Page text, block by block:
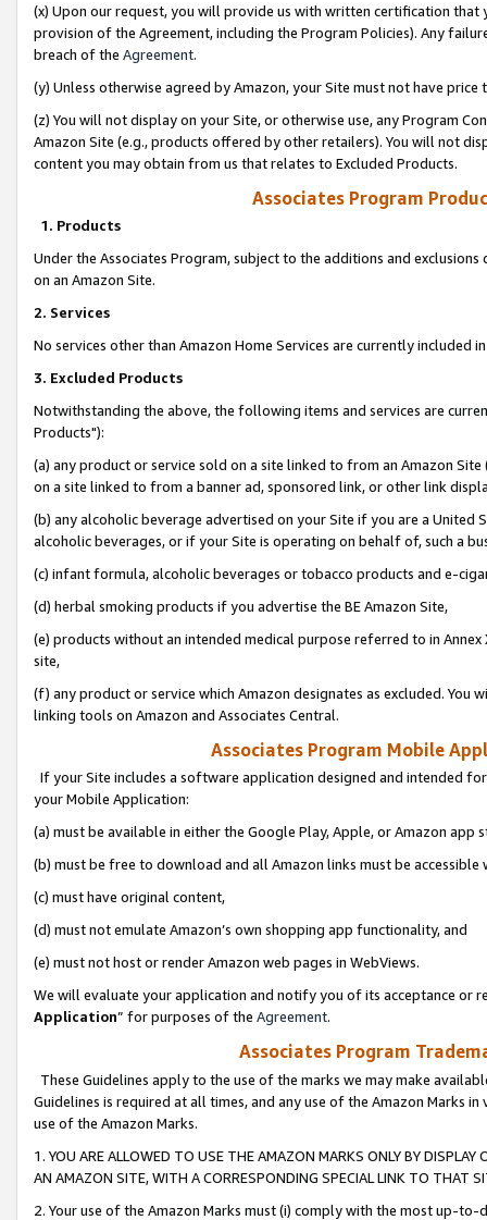
(x) Upon our request, you will provide us with written certification
provision of the Agreement, including the Program Policies). Any
breach of the Agreement.
(y) Unless otherwise agreed by Amazon, your Site must not have
(z) You will not display on your Site, or otherwise use, any Program
Amazon Site (e.g., products offered by other retailers). You will not
content you may obtain from us that relates to Excluded Products.
Associates Program
1. Products
Under the Associates Program, subject to the additions and
on an Amazon Site.
2. Services
No services other than Amazon Home Services are currently included
3. Excluded Products
Notwithstanding the above, the following items and services are
Products"):
(a) any product or service sold on a site linked to from an Amazon
on a site linked to from a banner ad, sponsored link, or other link
(b) any alcoholic beverage advertised on your Site if you are a
alcoholic beverages, or if your Site is operating on behalf of, such a
(c) infant formula, alcoholic beverages or tobacco products and e-
(d) herbal smoking products if you advertise the BE Amazon Site,
(e) products without an intended medical purpose referred to in
site,
(f) any product or service which Amazon designates as excluded. You
linking tools on Amazon and Associates Central.
Associates Program Mobile
If your Site includes a software application designed and intended
your Mobile Application:
(a) must be available in either the Google Play, Apple, or Amazon app
(b) must be free to download and all Amazon links must be
(c) must have original content,
(d) must not emulate Amazon’s own shopping app functionality, and
(e) must not host or render Amazon web pages in WebViews.
We will evaluate your application and notify you of its acceptance or
Application” for purposes of the Agreement.
Associates Program
These Guidelines apply to the use of the marks we may make
Guidelines is required at all times, and any use of the Amazon Marks
use of the Amazon Marks.
1. YOU ARE ALLOWED TO USE THE AMAZON MARKS ONLY BY
AN AMAZON SITE, WITH A CORRESPONDING SPECIAL LINK TO THAT
2. Your use of the Amazon Marks must (i) comply with the most up-